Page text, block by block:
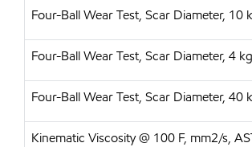
Four-Ball Wear Test, Scar Diameter,
Four-Ball Wear Test, Scar Diameter, 4
Four-Ball Wear Test, Scar Diameter,
Kinematic Viscosity @ 100 F, mm2/s,